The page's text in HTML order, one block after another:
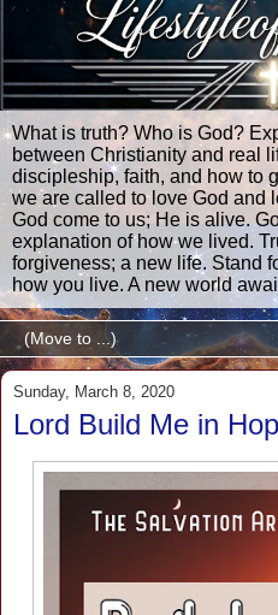
What is truth? Who is God?
between Christianity and real
discipleship, faith, and how to
we are called to love God and
God come to us; He is alive.
explanation of how we lived.
forgiveness; a new life. Stand
how you live. A new world
Sunday, March 8, 2020
Lord Build Me in